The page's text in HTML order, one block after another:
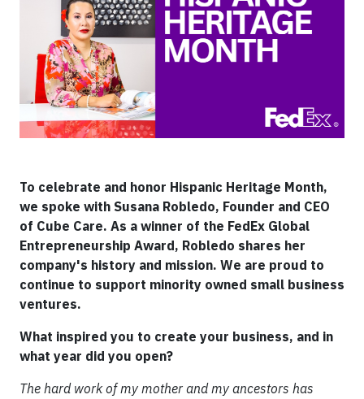
To celebrate and honor Hispanic Heritage Month,
we spoke with Susana Robledo, Founder and CEO
of Cube Care. As a winner of the FedEx Global
Entrepreneurship Award, Robledo shares her
company's history and mission. We are proud to
continue to support minority owned small business
ventures.
What inspired you to create your business, and in
what year did you open?
The hard work of my mother and my ancestors has